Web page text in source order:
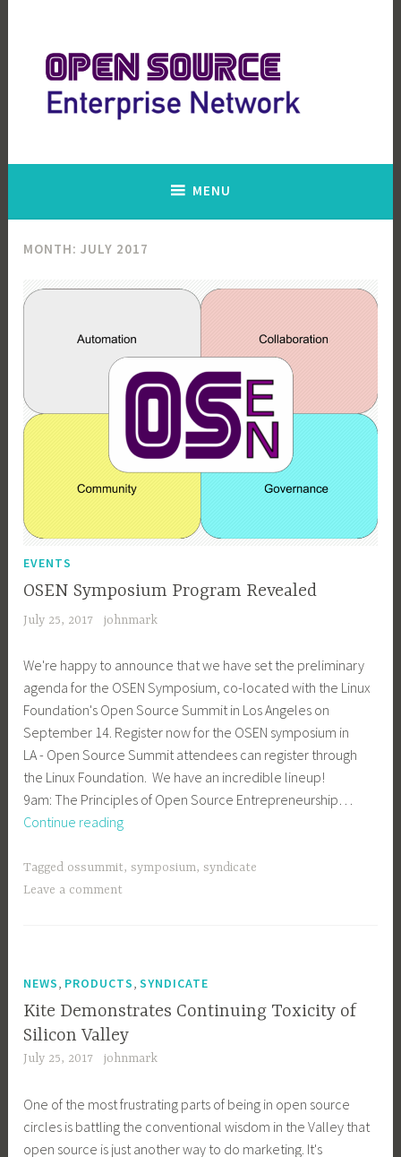
content
MENU
MONTH:JULY 2017
EVENTS
OSEN Symposium Program Revealed
July 25, 2017 johnmark
We're happy to announce that we have set the preliminary
agenda for the OSEN Symposium, co-located with the Linux
Foundation's Open Source Summit in Los Angeles on
September 14. Register now for the OSEN symposium in
LA - Open Source Summit attendees can register through
the Linux Foundation. We have an incredible lineup!
9am: The Principles of Open Source Entrepreneurship…
Continue readingOSEN
Program
Tagged ossummit,symposium,syndicate
Leave a comment
NEWS PRODUCTS ,SYNDICATE
Kite Demonstrates Continuing Toxicity of
Silicon Valley
July 25, 2017 johnmark
One of the most frustrating parts of being in open source
circles is battling the conventional wisdom in the Valley that
open source is just another way to do marketing. It's